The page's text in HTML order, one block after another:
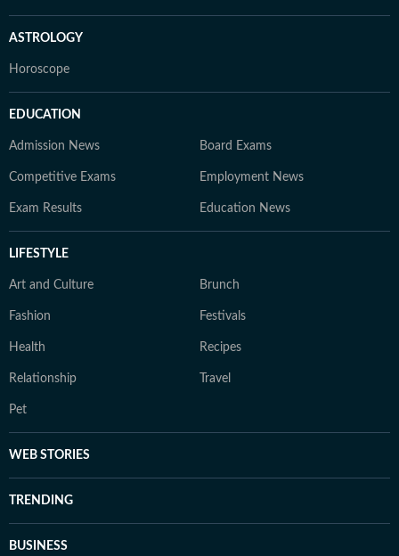
ASTROLOGY
Horoscope
EDUCATION
Admission News Board Exams
Competitive Exams Employment News
Exam Results Education News
LIFESTYLE
Art and Culture Brunch
Fashion Festivals
Health Recipes
Relationship Travel
Pet
WEB STORIES
TRENDING
BUSINESS